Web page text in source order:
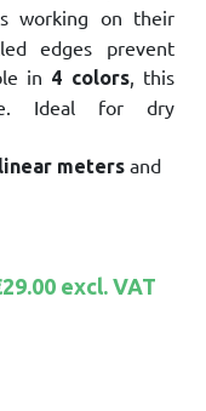
working on their
edges prevent
in 4 colors, this
Ideal for dry
metersand
excl. VAT